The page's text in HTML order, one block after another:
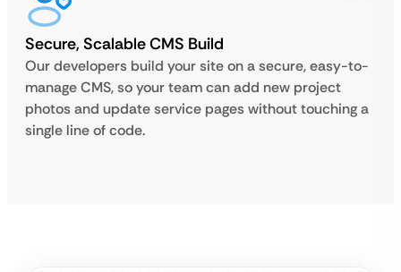
Secure, Scalable CMS Build
Our developers build your site on a secure, easy-to-
manage CMS, so your team can add new project
photos and update service pages without touching a
single line of code.